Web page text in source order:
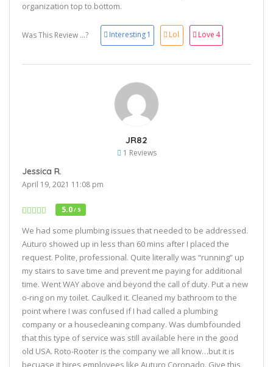
organization top to bottom.
Was This Review ...? Interesting1 Lol Love 4
JR82
1 Reviews
Jessica R.
April 19, 2021 11:08 pm
5.0/ 5
We had some plumbing issues that needed to be addressed.
Auturo showed up in less than 60 mins after I placed the
request. Polite, professional. Quite literally was “running” up
my stairs to save time and prevent me paying for additional
time. Went WAY above and beyond the call of duty. Put a new
o-ring on my toilet. Caulked it. Cleaned my bathroom to the
point where I was confused if I had called a plumbing
company or a housecleaning company. Was dumbfounded
that this type of service was still available here in the good
old USA. Roto-Rooter is the company we all know…but it is